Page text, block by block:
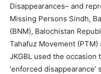
Disappearances– and
Missing Persons Sindh,
(BNM), Balochistan
Tahafuz Movement
JKGBL used the occasion
‘enforced